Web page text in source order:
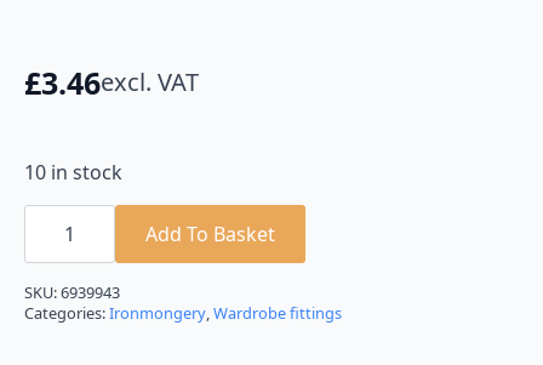
£3.46excl. VAT
10 in stock
Wardrobe
Frame
Spacer
Set
Moka
Add To Basket
SKU:6939943
Categories:Ironmongery,Wardrobe fittings